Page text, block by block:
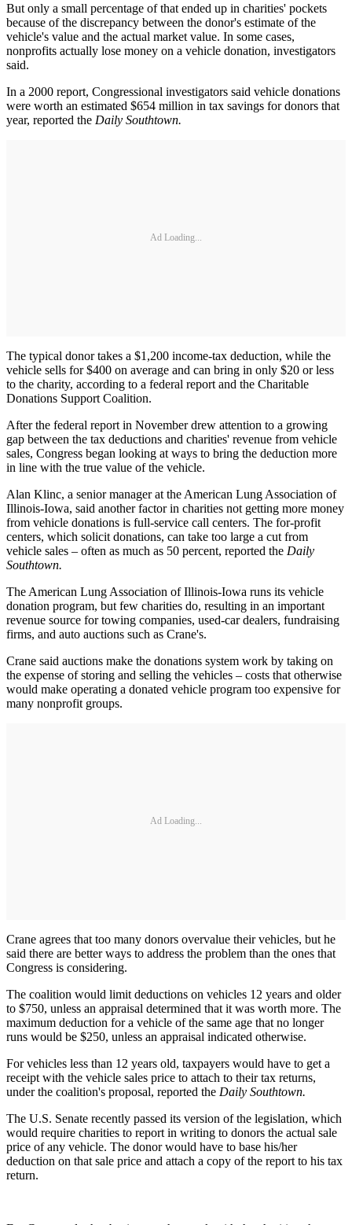
But only a small percentage of that ended up in charities' pockets
because of the discrepancy between the donor's estimate of the
vehicle's value and the actual market value. In some cases,
nonprofits actually lose money on a vehicle donation, investigators
said.
In a 2000 report, Congressional investigators said vehicle donations
were worth an estimated $654 million in tax savings for donors that
year, reported the Daily Southtown.
Ad Loading...
The typical donor takes a $1,200 income-tax deduction, while the
vehicle sells for $400 on average and can bring in only $20 or less
to the charity, according to a federal report and the Charitable
Donations Support Coalition.
After the federal report in November drew attention to a growing
gap between the tax deductions and charities' revenue from vehicle
sales, Congress began looking at ways to bring the deduction more
in line with the true value of the vehicle.
Alan Klinc, a senior manager at the American Lung Association of
Illinois-Iowa, said another factor in charities not getting more money
from vehicle donations is full-service call centers. The for-profit
centers, which solicit donations, can take too large a cut from
vehicle sales – often as much as 50 percent, reported the Daily
Southtown.
The American Lung Association of Illinois-Iowa runs its vehicle
donation program, but few charities do, resulting in an important
revenue source for towing companies, used-car dealers, fundraising
firms, and auto auctions such as Crane's.
Crane said auctions make the donations system work by taking on
the expense of storing and selling the vehicles – costs that otherwise
would make operating a donated vehicle program too expensive for
many nonprofit groups.
Ad Loading...
Crane agrees that too many donors overvalue their vehicles, but he
said there are better ways to address the problem than the ones that
Congress is considering.
The coalition would limit deductions on vehicles 12 years and older
to $750, unless an appraisal determined that it was worth more. The
maximum deduction for a vehicle of the same age that no longer
runs would be $250, unless an appraisal indicated otherwise.
For vehicles less than 12 years old, taxpayers would have to get a
receipt with the vehicle sales price to attach to their tax returns,
under the coalition's proposal, reported the Daily Southtown.
The U.S. Senate recently passed its version of the legislation, which
would require charities to report in writing to donors the actual sale
price of any vehicle. The donor would have to base his/her
deduction on that sale price and attach a copy of the report to his tax
return.